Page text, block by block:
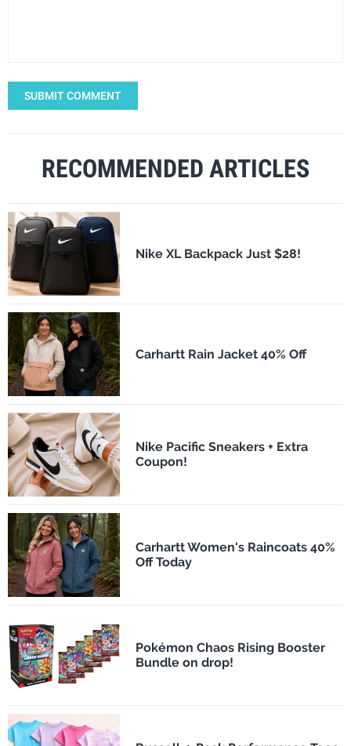
SUBMIT COMMENT
RECOMMENDED ARTICLES
Nike XL Backpack Just $28!
Carhartt Rain Jacket 40% Off
Nike Pacific Sneakers + Extra
Coupon!
Carhartt Women's Raincoats 40%
Off Today
Pokémon Chaos Rising Booster
Bundle on drop!